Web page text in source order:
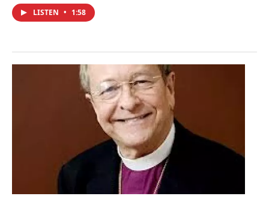
LISTEN • 1:58